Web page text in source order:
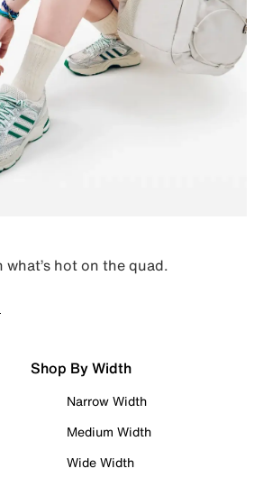
hot on the quad.
Shop By Width
Narrow Width
Medium Width
Wide Width